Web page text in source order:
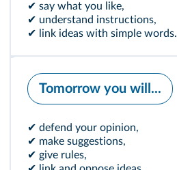
✔ say what you like,
✔ understand instructions,
✔ link ideas with simple words.
Tomorrow you will...
✔ defend your opinion,
✔ make suggestions,
✔ give rules,